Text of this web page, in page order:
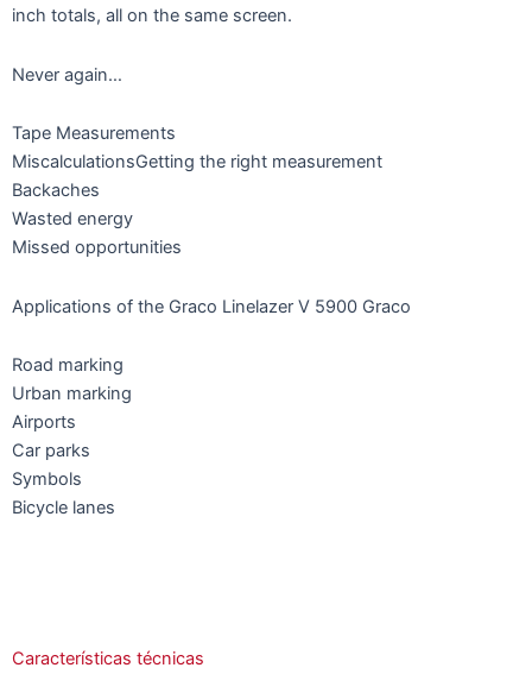
inch totals, all on the same screen.
Never again…
Tape Measurements
MiscalculationsGetting the right measurement
Backaches
Wasted energy
Missed opportunities
Applications of the Graco Linelazer V 5900 Graco
Road marking
Urban marking
Airports
Car parks
Symbols
Bicycle lanes
Características técnicas